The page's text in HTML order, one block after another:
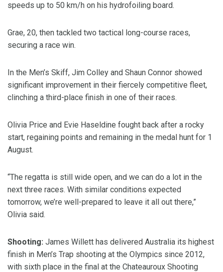
speeds up to 50 km/h on his hydrofoiling board.
Grae, 20, then tackled two tactical long-course races,
securing a race win.
In the Men’s Skiff, Jim Colley and Shaun Connor showed
significant improvement in their fiercely competitive fleet,
clinching a third-place finish in one of their races.
Olivia Price and Evie Haseldine fought back after a rocky
start, regaining points and remaining in the medal hunt for 1
August.
“The regatta is still wide open, and we can do a lot in the
next three races. With similar conditions expected
tomorrow, we’re well-prepared to leave it all out there,”
Olivia said.
Shooting: James Willett has delivered Australia its highest
finish in Men’s Trap shooting at the Olympics since 2012,
with sixth place in the final at the Chateauroux Shooting